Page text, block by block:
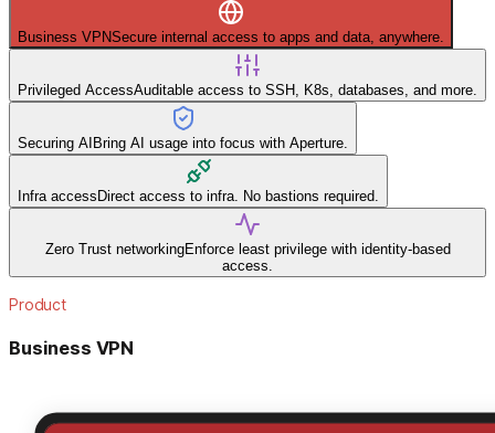
Business VPNSecure internal access to apps and data, anywhere.
Privileged AccessAuditable access to SSH, K8s, databases, and more.
Securing AI Bring AI usage into focus with Aperture.
Infra access Direct access to infra. No bastions required.
Zero Trust networkingEnforce least privilege with identity-based
access.
Product
Business VPN